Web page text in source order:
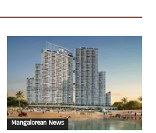
Mangalorean News